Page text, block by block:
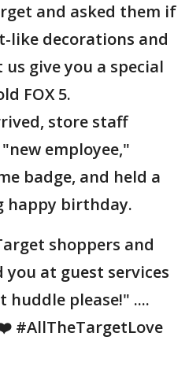
and asked them if
like decorations and
give you a special
FOX 5.
store staff
employee,"
badge, and held a
happy birthday.
shoppers and
you at guest services
please!" ....
#AllTheTargetLove